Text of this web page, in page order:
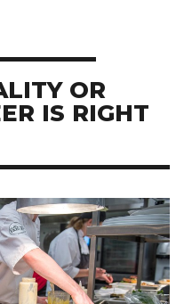
OR
IS RIGHT